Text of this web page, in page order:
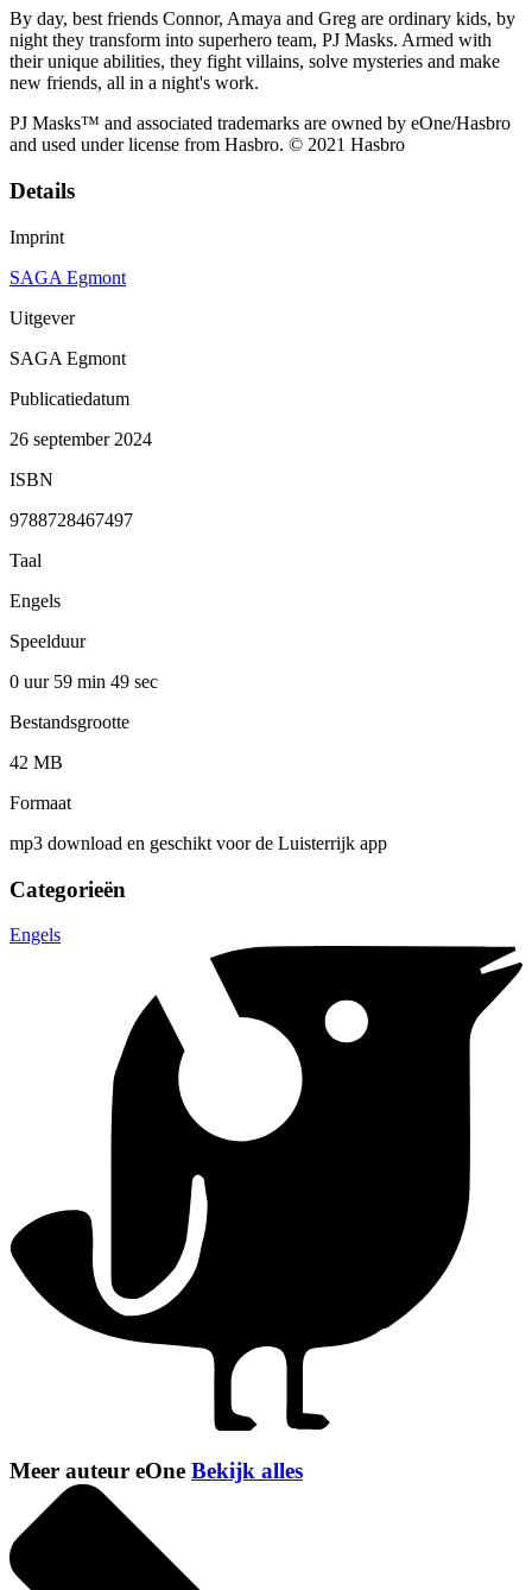
By day, best friends Connor, Amaya and Greg are ordinary kids, by
night they transform into superhero team, PJ Masks. Armed with
their unique abilities, they fight villains, solve mysteries and make
new friends, all in a night's work.
PJ Masks™ and associated trademarks are owned by eOne/Hasbro
and used under license from Hasbro. © 2021 Hasbro
Details
Imprint
SAGA Egmont
Uitgever
SAGA Egmont
Publicatiedatum
26 september 2024
ISBN
9788728467497
Taal
Engels
Speelduur
0 uur 59 min 49 sec
Bestandsgrootte
42 MB
Formaat
mp3 download en geschikt voor de Luisterrijk app
Categorieën
Engels
Meer auteur eOne Bekijk alles